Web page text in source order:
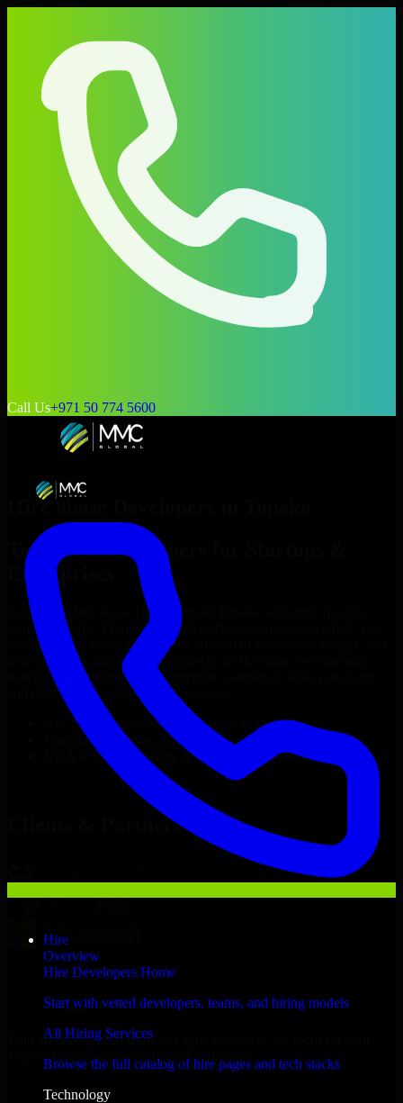
Call Us+971 50 774 5600
Hire
Overview
Hire Developers Home
Start with vetted developers, teams, and hiring models
All Hiring Services
Browse the full catalog of hire pages and tech stacks
Technology
Hire 8base Developers
Top
8base Developers
Enterprises
Looking to hire 8base Developers
project’s needs? Through flexible staff augmentation, we help you
hire dedicated
8base Developers
delivery goals. Since no two projects are the same, we carefully
match skilled engineers who integrate seamlessly with your team
and deliver high-quality results on time.
8base Developers
developers in just 1 days
Transparent pricing: $30–$35/hr vs. $90–$140/hr locally
NDA & Confidentiality & complete IP ownership
8base Developers
Clients & Partners
With an experienced team and agile approach, we focus on your
Topeka business goals to deliver real value.
Hire 8base Developers now